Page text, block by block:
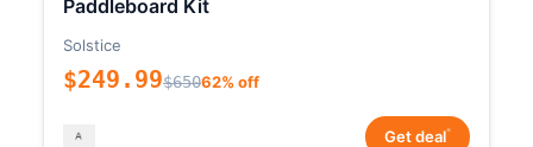
Paddleboard Kit
Solstice
$249.99$65062% off
Get deal*